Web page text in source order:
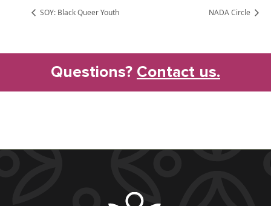
SOY: Black Queer Youth NADA Circle
Questions? Contact us.